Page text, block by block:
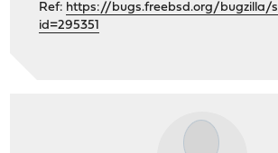
Ref: https://bugs.freebsd.org/bugzilla/
id=295351